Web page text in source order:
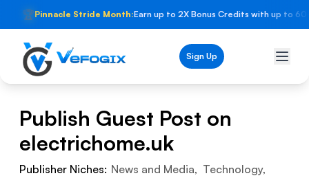
🏆Pinnacle Stride Month:Earn up to 2X Bonus Credits with up to
Sign Up
Publish Guest Post on
electrichome.uk
Publisher Niches: News and Media, Technology,